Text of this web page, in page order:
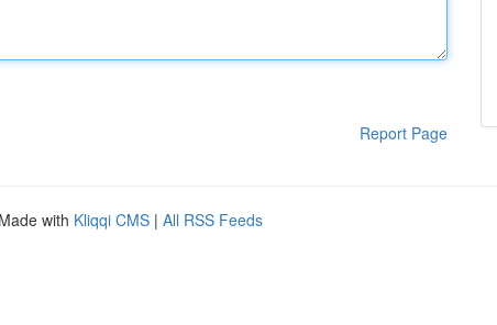
Report Page
with Kliqqi CMS | All RSS Feeds